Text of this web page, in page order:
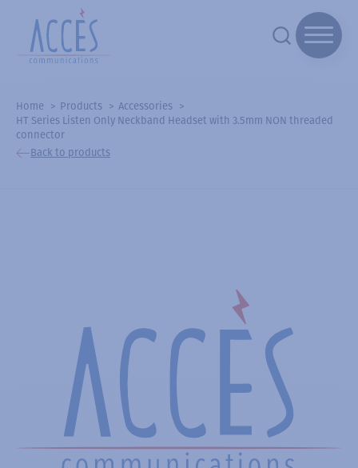
Home Products
Accessories
HT Series Listen Only Neckband Headset with 3.5mm NON threaded
connector
Back to products